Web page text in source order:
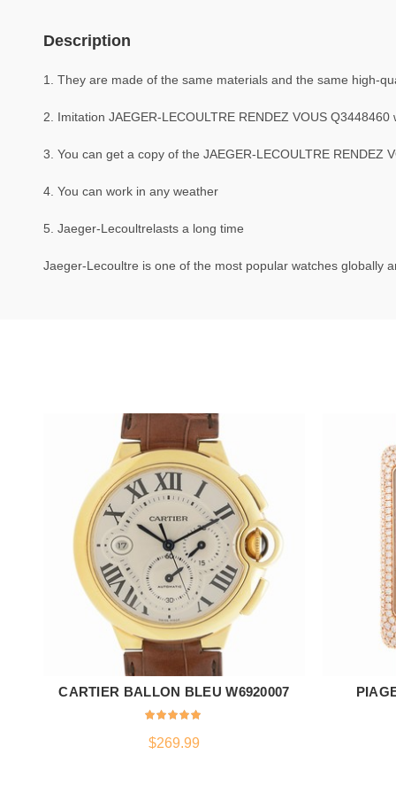
Description
1. They are made of the same materials and the same high-
2. Imitation JAEGER-LECOULTRE RENDEZ VOUS
3. You can get a copy of the JAEGER-LECOULTRE
4. You can work in any weather
5. Jaeger-Lecoultrelasts a long time
Jaeger-Lecoultre is one of the most popular watches globally
ADD TO CART
CARTIER BALLON BLEU W6920007
$269.99